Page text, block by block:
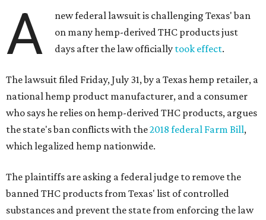
A
new federal lawsuit is challenging Texas' ban
on many hemp-derived THC products just
days after the law officially took effect.
The lawsuit filed Friday, July 31, by a Texas hemp retailer, a
national hemp product manufacturer, and a consumer
who says he relies on hemp-derived THC products, argues
the state's ban conflicts with the2018 federal Farm Bill,
which legalized hemp nationwide.
The plaintiffs are asking a federal judge to remove the
banned THC products from Texas' list of controlled
substances and prevent the state from enforcing the law